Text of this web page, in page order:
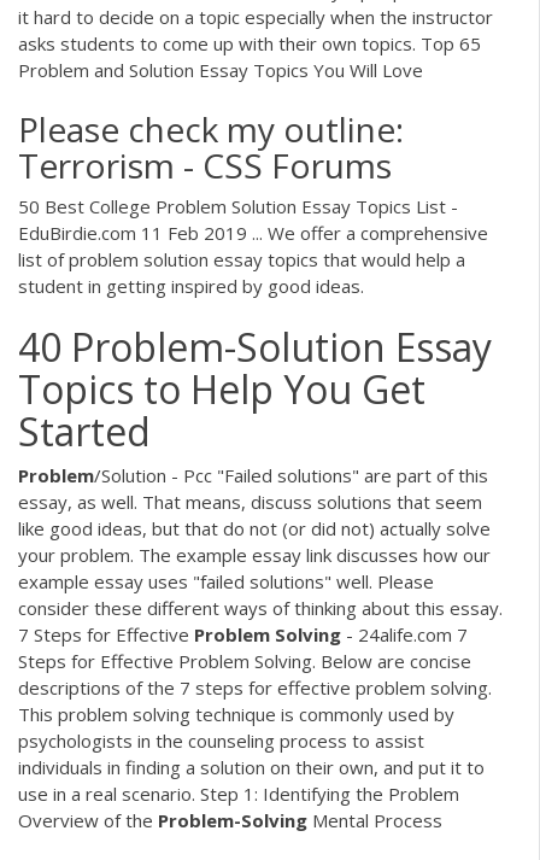
it hard to decide on a topic especially when the instructor
asks students to come up with their own topics. Top 65
Problem and Solution Essay Topics You Will Love
Please check my outline:
Terrorism - CSS Forums
50 Best College Problem Solution Essay Topics List -
EduBirdie.com 11 Feb 2019 ... We offer a comprehensive
list of problem solution essay topics that would help a
student in getting inspired by good ideas.
40 Problem-Solution Essay
Topics to Help You Get
Started
Problem/Solution - Pcc "Failed solutions" are part of this
essay, as well. That means, discuss solutions that seem
like good ideas, but that do not (or did not) actually solve
your problem. The example essay link discusses how our
example essay uses "failed solutions" well. Please
consider these different ways of thinking about this essay.
7 Steps for Effective Problem Solving - 24alife.com 7
Steps for Effective Problem Solving. Below are concise
descriptions of the 7 steps for effective problem solving.
This problem solving technique is commonly used by
psychologists in the counseling process to assist
individuals in finding a solution on their own, and put it to
use in a real scenario. Step 1: Identifying the Problem
Overview of the Problem-Solving Mental Process